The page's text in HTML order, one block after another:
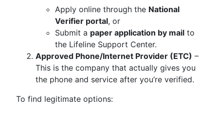
Apply online through the National
Verifier portal, or
Submit a paper application by mail to
the Lifeline Support Center.
Approved Phone/Internet Provider (ETC) –
This is the company that actually gives you
the phone and service after you’re verified.
To find legitimate options: